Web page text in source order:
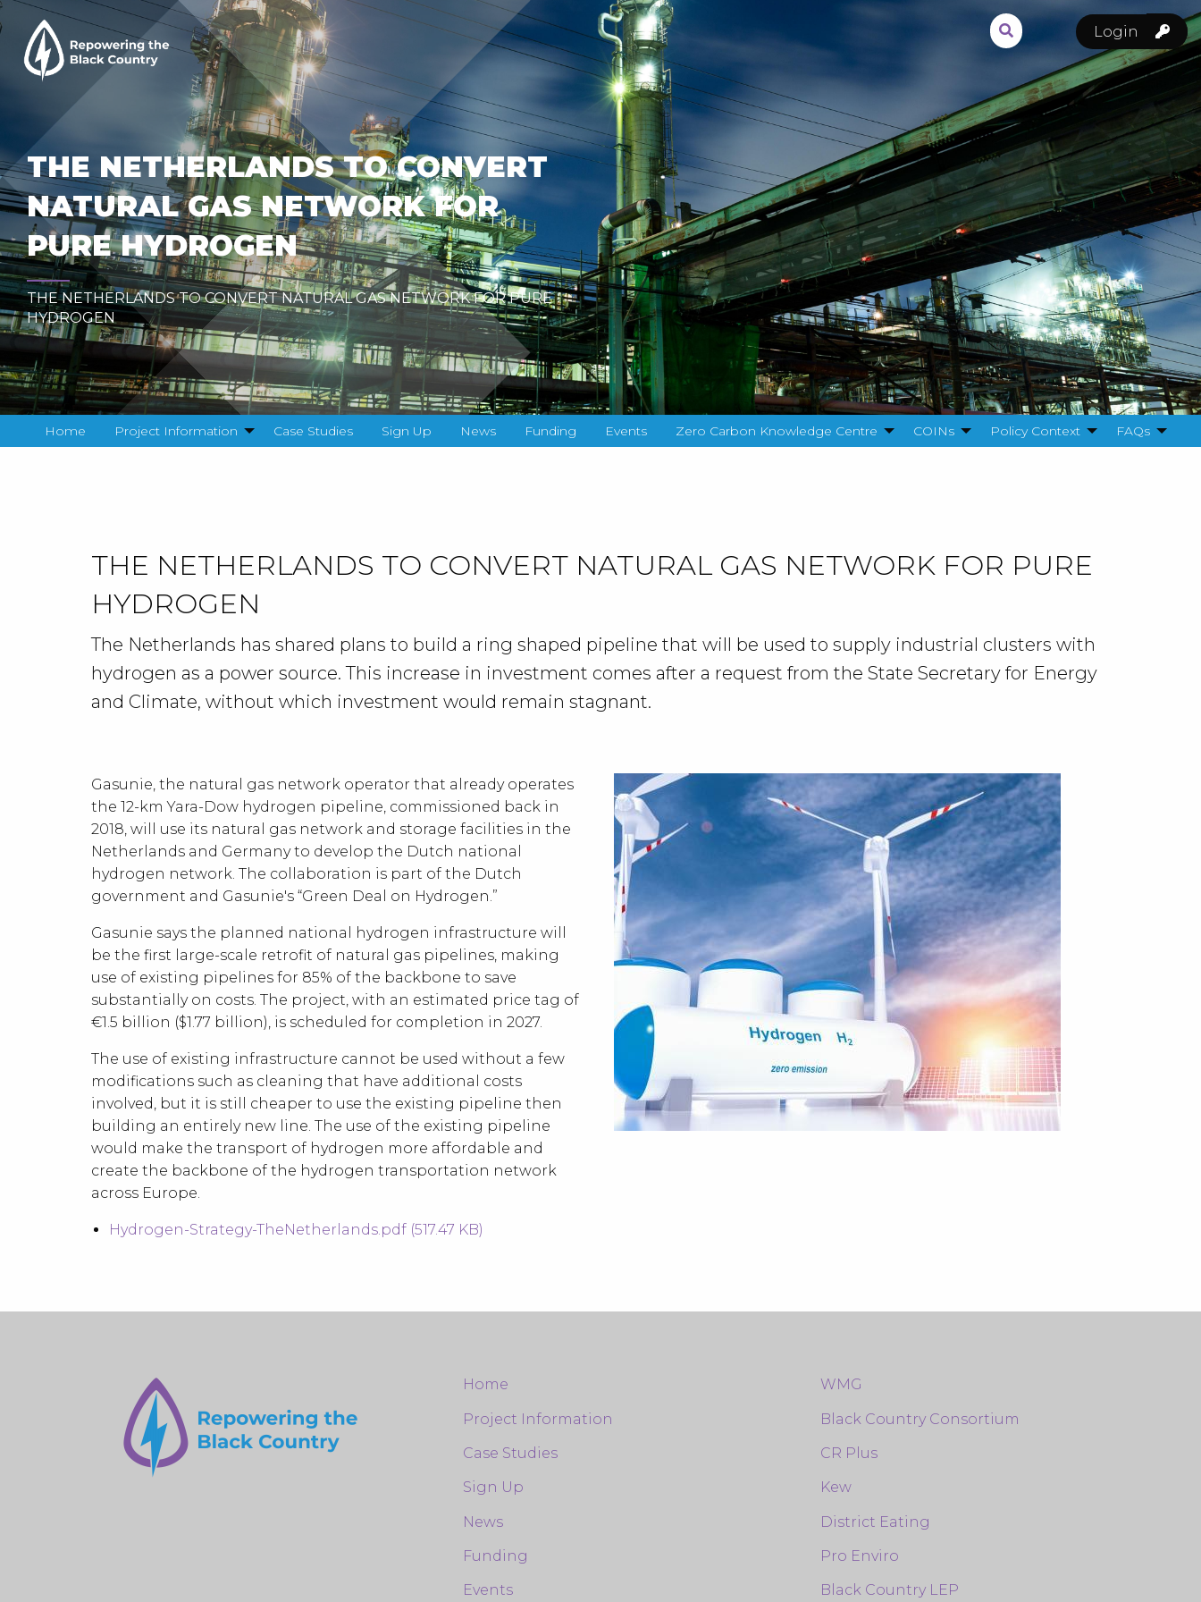
Login
THE NETHERLANDS TO CONVERT
NATURAL GAS NETWORK FOR
PURE HYDROGEN
THE NETHERLANDS TO CONVERT NATURAL GAS NETWORK FOR PURE
HYDROGEN
Home Project Information Case Studies Sign Up News Funding Events Zero Carbon Knowledge Centre COINs Policy Context FAQs
THE NETHERLANDS TO CONVERT NATURAL GAS NETWORK FOR PURE
HYDROGEN
The Netherlands has shared plans to build a ring shaped pipeline that will be used to supply industrial clusters with
hydrogen as a power source. This increase in investment comes after a request from the State Secretary for Energy
and Climate, without which investment would remain stagnant.
Gasunie, the natural gas network operator that already operates
the 12-km Yara-Dow hydrogen pipeline, commissioned back in
2018, will use its natural gas network and storage facilities in the
Netherlands and Germany to develop the Dutch national
hydrogen network. The collaboration is part of the Dutch
government and Gasunie's “Green Deal on Hydrogen.”
Gasunie says the planned national hydrogen infrastructure will
be the first large-scale retrofit of natural gas pipelines, making
use of existing pipelines for 85% of the backbone to save
substantially on costs. The project, with an estimated price tag of
€1.5 billion ($1.77 billion), is scheduled for completion in 2027.
The use of existing infrastructure cannot be used without a few
modifications such as cleaning that have additional costs
involved, but it is still cheaper to use the existing pipeline then
building an entirely new line. The use of the existing pipeline
would make the transport of hydrogen more affordable and
create the backbone of the hydrogen transportation network
across Europe.
Hydrogen-Strategy-TheNetherlands.pdf (517.47 KB)
Home
Project Information
Case Studies
Sign Up
News
Funding
Events
WMG
Black Country Consortium
CR Plus
Kew
District Eating
Pro Enviro
Black Country LEP